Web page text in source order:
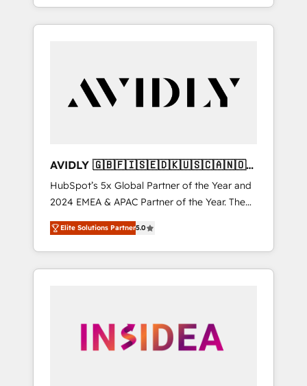
et webdesign. Markentive is both a
consulting firm, a digital agency and an
customers).
AVIDLY 🇬🇧🇫🇮🇸🇪🇩🇰🇺🇸🇨🇦🇳🇴
🇩🇪🇦🇺🇳🇿
HubSpot’s 5x Global Partner of the Year and
2024 EMEA & APAC Partner of the Year. The
world’s most experienced and fully
accredited HubSpot Solutions Partner. 🚀
With 2,750+ HubSpot projects delivered and
370+ specialists across EMEA, APAC and NAM,
automation, we turn complexity into clarity,
human at global scale. 🏆 HubSpot’s CEO
Elite Solutions Partner5.0